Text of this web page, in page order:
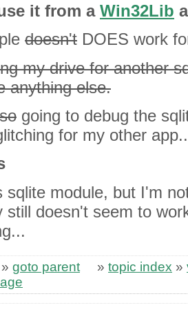
it from a Win32Lib
doesn't DOES work
my drive for another
anything else.
going to debug the
for my other
sqlite module, but I'm
still doesn't seem to
goto parent » topic index »